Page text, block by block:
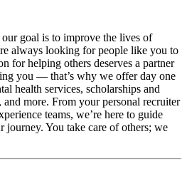
goal is to improve the lives of
always looking for people like you to
for helping others deserves a partner
you — that’s why we offer day one
health services, scholarships and
more. From your personal recruiter
teams, we’re here to guide
journey. You take care of others; we